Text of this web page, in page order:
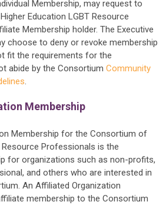
Membership, may request to
Education LGBT Resource
Membership holder. The Executive
choose to deny or revoke membership
fit the requirements for the
abide by the Consortium Community
.
Membership
Membership for the Consortium of
Resource Professionals is the
for organizations such as non-profits,
and others who are interested in
An Affiliated Organization
membership to the Consortium